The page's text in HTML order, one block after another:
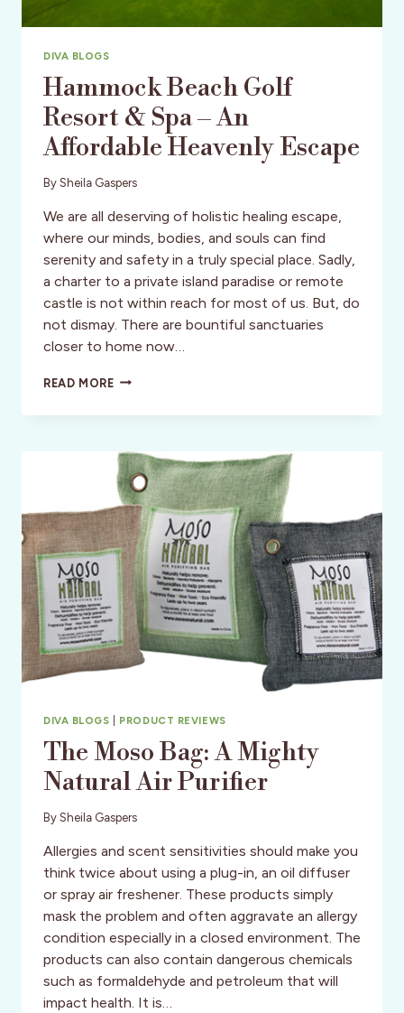
DIVA BLOGS
Hammock Beach Golf
Resort & Spa – An
Affordable Heavenly Escape
By Sheila Gaspers
We are all deserving of holistic healing escape,
where our minds, bodies, and souls can find
serenity and safety in a truly special place. Sadly,
a charter to a private island paradise or remote
castle is not within reach for most of us. But, do
not dismay. There are bountiful sanctuaries
closer to home now…
READ MOREHAMMOCK
GOLF
SPA
–
AN
AFFORDABLE
HEAVENLY
ESCAPE
DIVA BLOGS PRODUCT REVIEWS
The Moso Bag: A Mighty
Natural Air Purifier
By Sheila Gaspers
Allergies and scent sensitivities should make you
think twice about using a plug-in, an oil diffuser
or spray air freshener. These products simply
mask the problem and often aggravate an allergy
condition especially in a closed environment. The
products can also contain dangerous chemicals
such as formaldehyde and petroleum that will
impact health. It is…